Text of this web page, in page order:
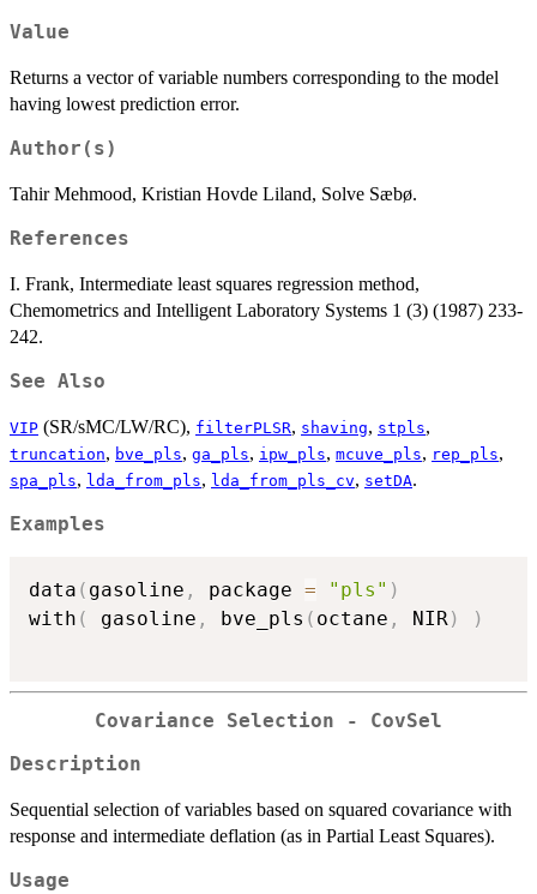
Value
Returns a vector of variable numbers corresponding to the model
having lowest prediction error.
Author(s)
Tahir Mehmood, Kristian Hovde Liland, Solve Sæbø.
References
I. Frank, Intermediate least squares regression method,
Chemometrics and Intelligent Laboratory Systems 1 (3) (1987) 233-
242.
See Also
VIP (SR/sMC/LW/RC), filterPLSR, shaving, stpls,
truncation, bve_pls, ga_pls, ipw_pls, mcuve_pls, rep_pls,
spa_pls, lda_from_pls, lda_from_pls_cv, setDA.
Examples
data ( gasoline , package = "pls" )
with ( gasoline , bve_pls ( octane , NIR) )
Covariance Selection - CovSel
Description
Sequential selection of variables based on squared covariance with
response and intermediate deflation (as in Partial Least Squares).
Usage